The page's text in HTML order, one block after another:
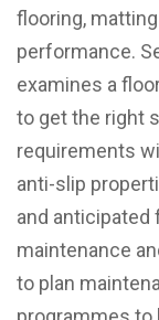
flooring,
performance.
examines a
to get the right
requirements
anti-slip
and anticipated
maintenance
to plan